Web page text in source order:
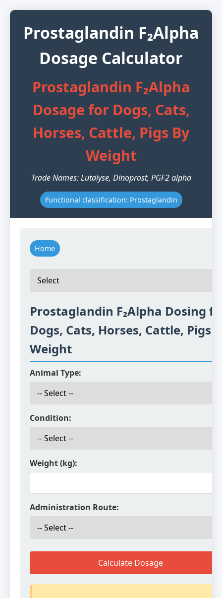
Prostaglandin F₂Alpha
Dosage Calculator
Prostaglandin F₂Alpha
Dosage for Dogs, Cats,
Horses, Cattle, Pigs By
Weight
Trade Names: Lutalyse, Dinoprost, PGF2 alpha
Functional classification: Prostaglandin
Home
Prostaglandin F₂Alpha Dosing
Dogs, Cats, Horses, Cattle, Pigs
Weight
Animal Type:
Condition:
Weight (kg):
Administration Route:
Calculate Dosage